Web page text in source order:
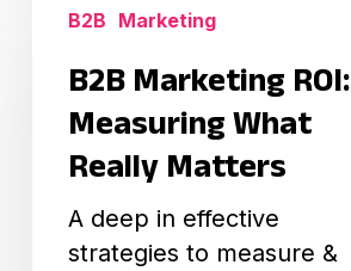
Marketing
ROI:
Measuring
What
Really
B2B Marketing
B2B Marketing ROI:
Measuring What
Really Matters
A deep in effective
strategies to measure &